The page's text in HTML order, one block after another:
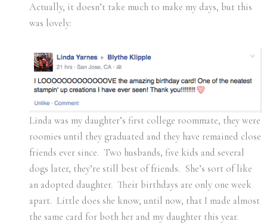
Actually, it doesn’t take much to make my days, but this
was lovely:
Linda was my daughter’s first college roommate, they were
roomies until they graduated and they have remained close
friends ever since. Two husbands, five kids and several
dogs later, they’re still best of friends. She’s sort of like
an adopted daughter. Their birthdays are only one week
apart. Little does she know, until now, that I made almost
the same card for both her and my daughter this year.